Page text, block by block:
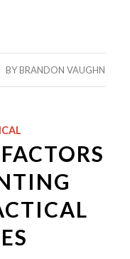
BYBRANDON VAUGHN